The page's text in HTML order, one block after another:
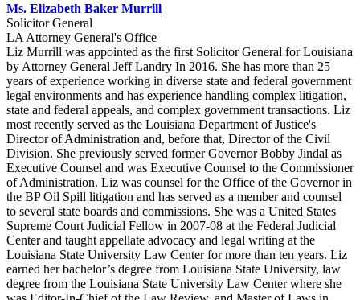
Ms. Elizabeth Baker Murrill
Solicitor General
LA Attorney General's Office
Liz Murrill was appointed as the first Solicitor General for Louisiana
by Attorney General Jeff Landry In 2016. She has more than 25
years of experience working in diverse state and federal government
legal environments and has experience handling complex litigation,
state and federal appeals, and complex government transactions. Liz
most recently served as the Louisiana Department of Justice's
Director of Administration and, before that, Director of the Civil
Division. She previously served former Governor Bobby Jindal as
Executive Counsel and was Executive Counsel to the Commissioner
of Administration. Liz was counsel for the Office of the Governor in
the BP Oil Spill litigation and has served as a member and counsel
to several state boards and commissions. She was a United States
Supreme Court Judicial Fellow in 2007-08 at the Federal Judicial
Center and taught appellate advocacy and legal writing at the
Louisiana State University Law Center for more than ten years. Liz
earned her bachelor’s degree from Louisiana State University, law
degree from the Louisiana State University Law Center where she